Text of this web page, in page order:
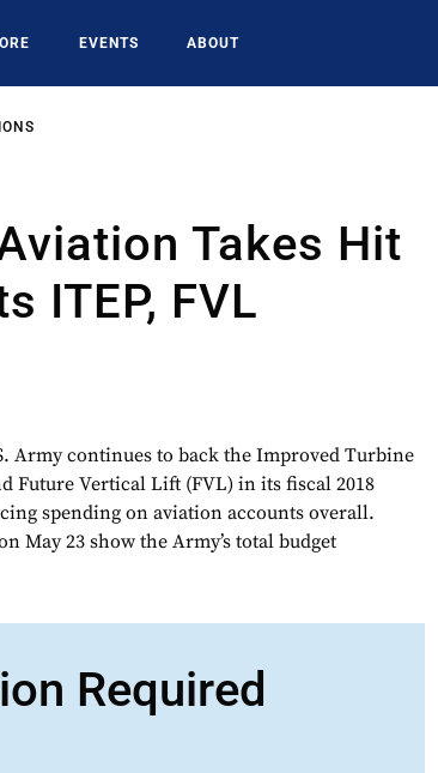
EVENTS ABOUT
Takes Hit
ITEP, FVL
Army continues to back the Improved Turbine
Future Vertical Lift (FVL) in its fiscal 2018
spending on aviation accounts overall.
May 23 show the Army’s total budget
Required